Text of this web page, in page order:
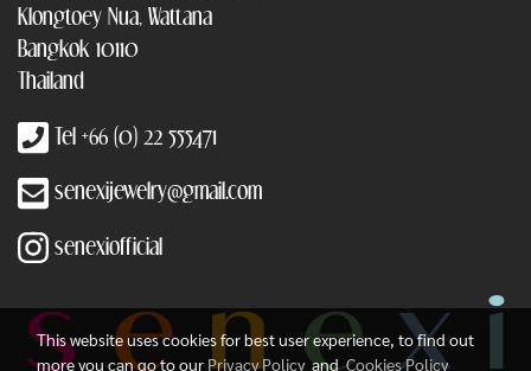
Klongtoey Nua, Wattana
Bangkok 10110
Thailand
Tel +66 (0) 22 555471
senexijewelry@gmail.com
senexiofficial
This website uses cookies for best user experience, to find out
more you can go to our Privacy PolicyandCookies Policy